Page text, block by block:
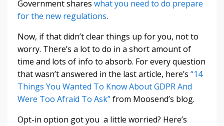
Government shares what you need to do prepare
for the new regulations.
Now, if that didn’t clear things up for you, not to
worry. There’s a lot to do in a short amount of
time and lots of info to absorb. For every question
that wasn’t answered in the last article, here’s “14
Things You Wanted To Know About GDPR And
Were Too Afraid To Ask”from Moosend’s blog.
Opt-in option got you a little worried? Here’s